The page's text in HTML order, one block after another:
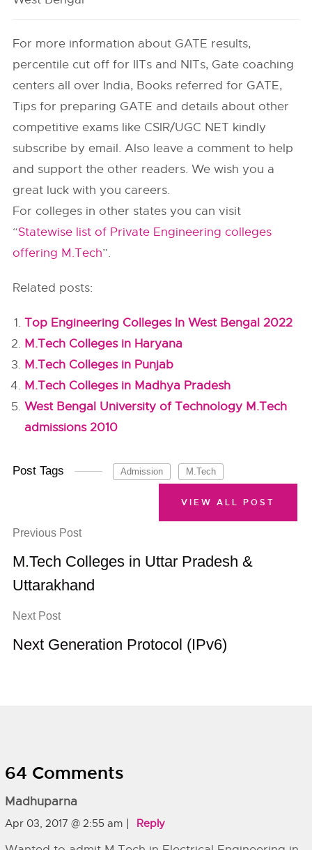
For more information about GATE results,
percentile cut off for IITs and NITs, Gate coaching
centers all over India, Books referred for GATE,
Tips for preparing GATE and details about other
competitive exams like CSIR/UGC NET kindly
subscribe by email. Also leave a comment to help
and support the other readers. We wish you a
great luck with you careers.
For colleges in other states you can visit
“Statewise list of Private Engineering colleges
offering M.Tech”.
Related posts:
Top Engineering Colleges In West Bengal 2022
M.Tech Colleges in Haryana
M.Tech Colleges in Punjab
M.Tech Colleges in Madhya Pradesh
West Bengal University of Technology M.Tech
admissions 2010
Post Tags Admission M.Tech
Previous Post
M.Tech Colleges in Uttar Pradesh &
Uttarakhand
Next Post
Next Generation Protocol (IPv6)
VIEW ALL POST
64 Comments
Madhuparna
Apr 03, 2017 @ 2:55 am Reply